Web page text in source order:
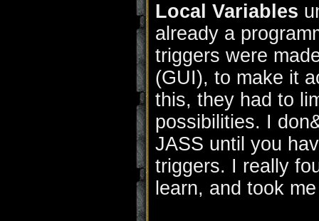
Local Variables
already a
triggers were
(GUI), to make it
this, they had to
possibilities. I
JASS until you
triggers. I really
learn, and took